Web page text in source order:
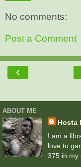
No comments:
Post a Comment
‹
ABOUT ME
Hosta
I am a
love to
375 in my